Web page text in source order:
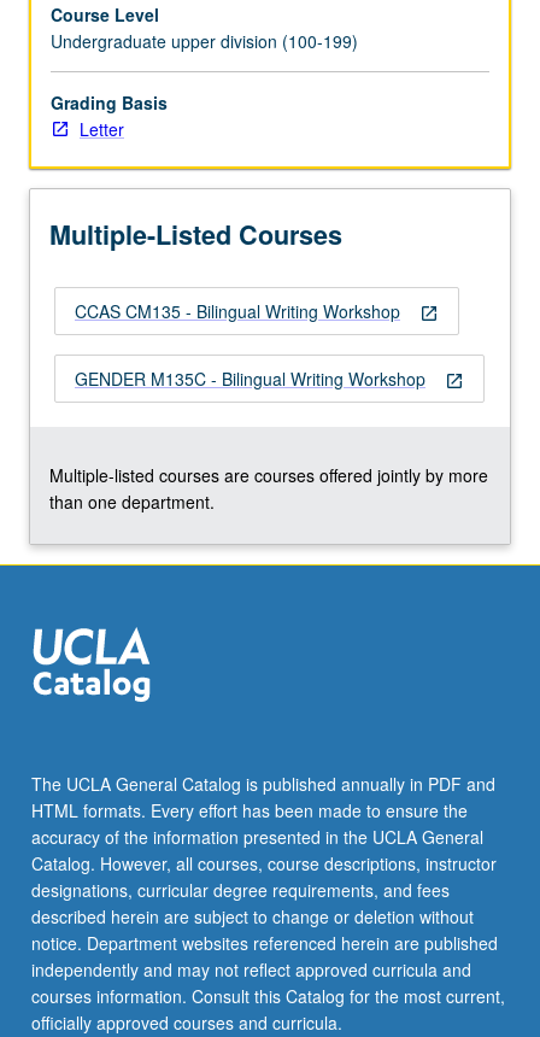
Technical
instruction,
analysis,
and
theoretical
creative
through
genre
of
fiction.
For
more
click
More
button
below.
Course Level
Undergraduate upper division (100-199)
Grading Basis
Letter
Multiple-Listed Courses
open_in_new
CCAS CM135 - Bilingual Writing Workshop
open_in_new
GENDER M135C - Bilingual Writing Workshop
Multiple-listed courses are courses offered jointly by more
than one department.
The UCLA General Catalog is published annually in PDF and
HTML formats. Every effort has been made to ensure the
accuracy of the information presented in the UCLA General
Catalog. However, all courses, course descriptions, instructor
designations, curricular degree requirements, and fees
described herein are subject to change or deletion without
notice. Department websites referenced herein are published
independently and may not reflect approved curricula and
courses information. Consult this Catalog for the most current,
officially approved courses and curricula.